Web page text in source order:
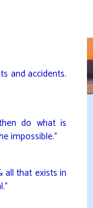
and accidents.
do what is
impossible.”
all that exists in